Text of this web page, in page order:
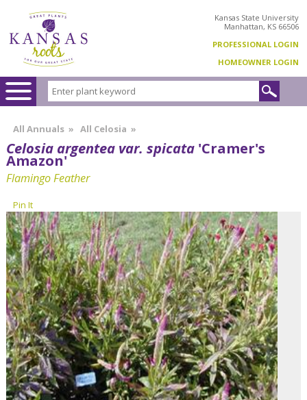
Kansas State University
Manhattan, KS 66506
PROFESSIONAL LOGIN
HOMEOWNER LOGIN
All Annuals » All Celosia »
Celosia argentea var. spicata 'Cramer's
Amazon'
Flamingo Feather
Pin It